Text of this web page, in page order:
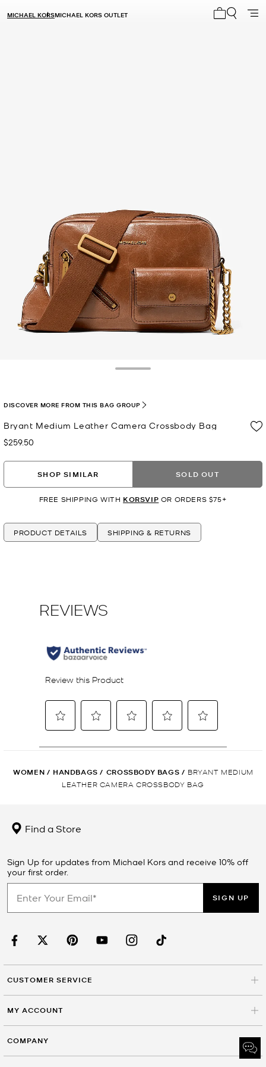
MICHAEL KORSMICHAEL KORS OUTLET
Bryant Medium Leather Camera Crossbody Bag
Now
$259.50
DISCOVER MORE FROM THIS BAG GROUP
SHOP SIMILAR SOLD OUT
FREE SHIPPING WITH KORSVIP OR ORDERS $75+
PRODUCT DETAILS SHIPPING & RETURNS
WOMEN / HANDBAGS / CROSSBODY BAGS / BRYANT MEDIUM
LEATHER CAMERA CROSSBODY BAG
Find a Store
Sign Up for updates from Michael Kors and receive 10% off
your first order.
SIGN UP
CUSTOMER SERVICE
MY ACCOUNT
COMPANY